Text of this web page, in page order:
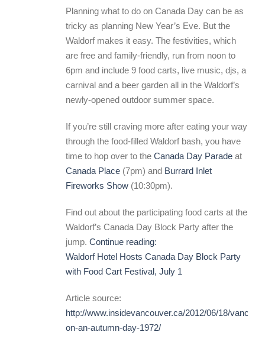
Planning what to do on Canada Day can be as
tricky as planning New Year’s Eve. But the
Waldorf makes it easy. The festivities, which
are free and family-friendly, run from noon to
6pm and include 9 food carts, live music, djs, a
carnival and a beer garden all in the Waldorf’s
newly-opened outdoor summer space.
If you’re still craving more after eating your way
through the food-filled Waldorf bash, you have
time to hop over to the Canada Day Parade at
Canada Place (7pm) and Burrard Inlet
Fireworks Show (10:30pm).
Find out about the participating food carts at the
Waldorf’s Canada Day Block Party after the
jump. Continue reading:
Waldorf Hotel Hosts Canada Day Block Party
with Food Cart Festival, July 1
Article source:
http://www.insidevancouver.ca/2012/06/18/
on-an-autumn-day-1972/